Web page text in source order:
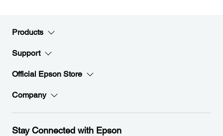
Products
Support
Official Epson Store
Company
Stay Connected with Epson